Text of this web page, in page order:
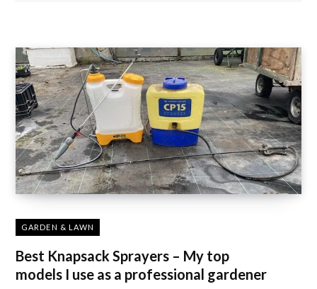
GARDEN & LAWN
Best Knapsack Sprayers – My top
models I use as a professional gardener